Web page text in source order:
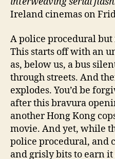
Ireland cinemas on
A police procedural
This starts off with an
as, below us, a bus
through streets. And
explodes. You’d be
after this bravura
another Hong Kong
movie. And yet, while
police procedural, and
and grisly bits to earn it